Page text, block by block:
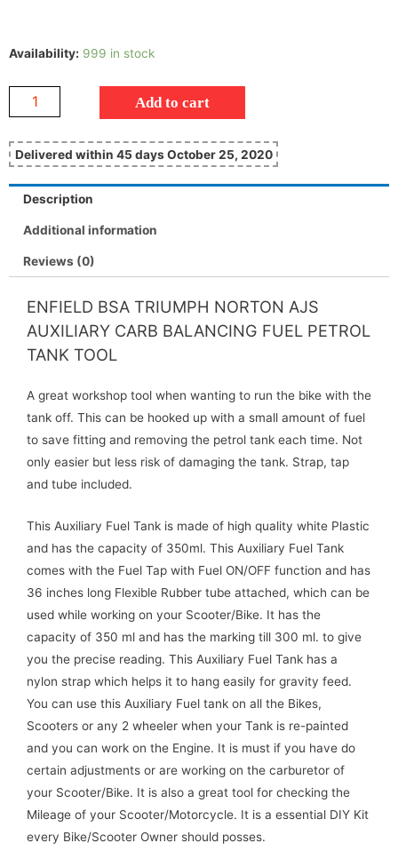
Availability: 999 in stock
Add to cart
Delivered within 45 days October 25, 2020
Description
Additional information
Reviews (0)
ENFIELD BSA TRIUMPH NORTON AJS
AUXILIARY CARB BALANCING FUEL PETROL
TANK TOOL
A great workshop tool when wanting to run the bike with the
tank off. This can be hooked up with a small amount of fuel
to save fitting and removing the petrol tank each time. Not
only easier but less risk of damaging the tank. Strap, tap
and tube included.
This Auxiliary Fuel Tank is made of high quality white Plastic
and has the capacity of 350ml. This Auxiliary Fuel Tank
comes with the Fuel Tap with Fuel ON/OFF function and has
36 inches long Flexible Rubber tube attached, which can be
used while working on your Scooter/Bike. It has the
capacity of 350 ml and has the marking till 300 ml. to give
you the precise reading. This Auxiliary Fuel Tank has a
nylon strap which helps it to hang easily for gravity feed.
You can use this Auxiliary Fuel tank on all the Bikes,
Scooters or any 2 wheeler when your Tank is re-painted
and you can work on the Engine. It is must if you have do
certain adjustments or are working on the carburetor of
your Scooter/Bike. It is also a great tool for checking the
Mileage of your Scooter/Motorcycle. It is a essential DIY Kit
every Bike/Scooter Owner should posses.